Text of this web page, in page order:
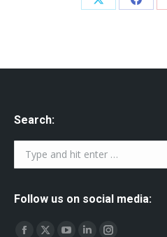
Share Share
Search:
Search:
Follow us on social media:
Find us on: